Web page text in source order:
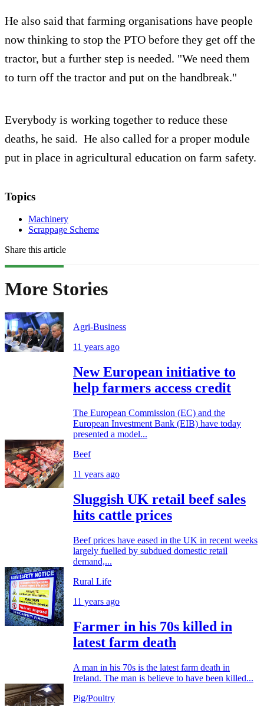
He also said that farming organisations have people
now thinking to stop the PTO before they get off the
tractor, but a further step is needed. "We need them
to turn off the tractor and put on the handbreak."
Everybody is working together to reduce these
deaths, he said. He also called for a proper module
put in place in agricultural education on farm safety.
Topics
Machinery
Scrappage Scheme
Share this article
More Stories
Agri-Business
11 years ago
New European initiative to
help farmers access credit
The European Commission (EC) and the
European Investment Bank (EIB) have today
presented a model...
Beef
11 years ago
Sluggish UK retail beef sales
hits cattle prices
Beef prices have eased in the UK in recent weeks
largely fuelled by subdued domestic retail
demand,...
Rural Life
11 years ago
Farmer in his 70s killed in
latest farm death
A man in his 70s is the latest farm death in
Ireland. The man is believe to have been killed...
Pig/Poultry